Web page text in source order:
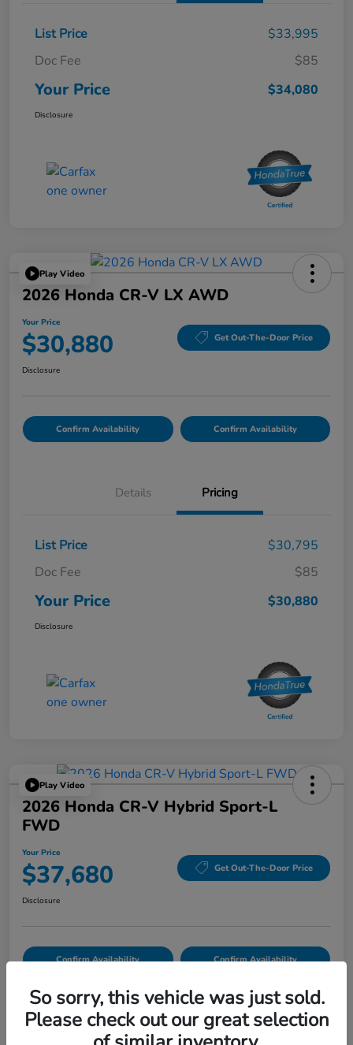
List Price
$33,995
Doc Fee
$85
Your Price $34,080
Disclosure
Play Video
2026 Honda CR-V LX AWD
Your Price
$30,880 Get Out-The-Door Price
Disclosure
Confirm Availability Confirm Availability
Details Pricing
List Price
$30,795
Doc Fee
$85
Your Price $30,880
Disclosure
Play Video
2026 Honda CR-V Hybrid Sport-L
FWD
Your Price
$37,680 Get Out-The-Door Price
Disclosure
Confirm Availability Confirm Availability
Details Pricing
So sorry, this vehicle was just sold.
Please check out our great selection